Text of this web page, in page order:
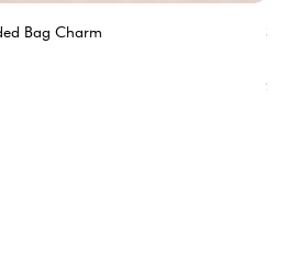
Bag Charm